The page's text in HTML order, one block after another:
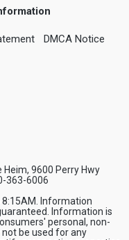
DMCA Notice
Heim, 9600 Perry Hwy
363-6006
8:15AM. Information
Information is
personal, non-
be used for any